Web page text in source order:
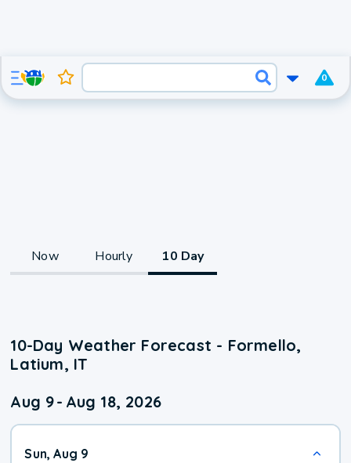
0
Now Hourly 10 Day
10-Day Weather Forecast - Formello,
Latium, IT
Aug 9- Aug 18, 2026
Sun, Aug 9